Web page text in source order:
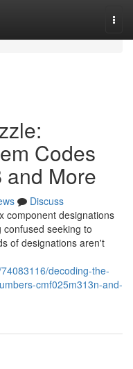
Codes
and More
Discuss
component designations
seeking to
of designations aren't
decoding-the-
cmf025m313n-and-